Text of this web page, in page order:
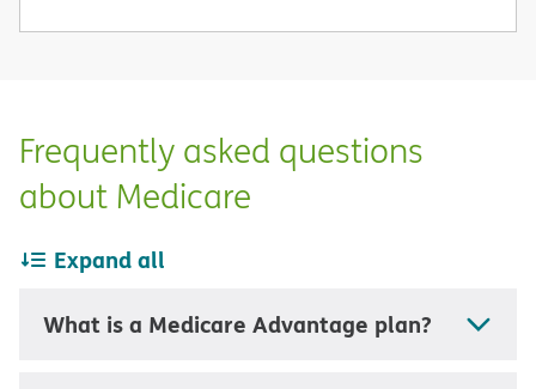
Frequently asked questions
about Medicare
Expand all
What is a Medicare Advantage plan?